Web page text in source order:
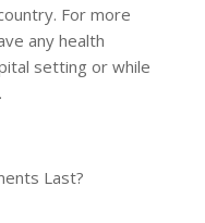
For more
any health
setting or while
Last?